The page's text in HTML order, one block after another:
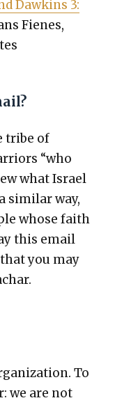
Dawkins 3:
Fienes,
tribe of
“who
what Israel
sim­i­lar way,
whose faith
this email
you may
To
we are not